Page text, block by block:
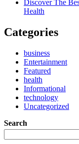
Discover The
Health
Categories
business
Entertainment
Featured
health
Informational
technology
Uncategorized
Search